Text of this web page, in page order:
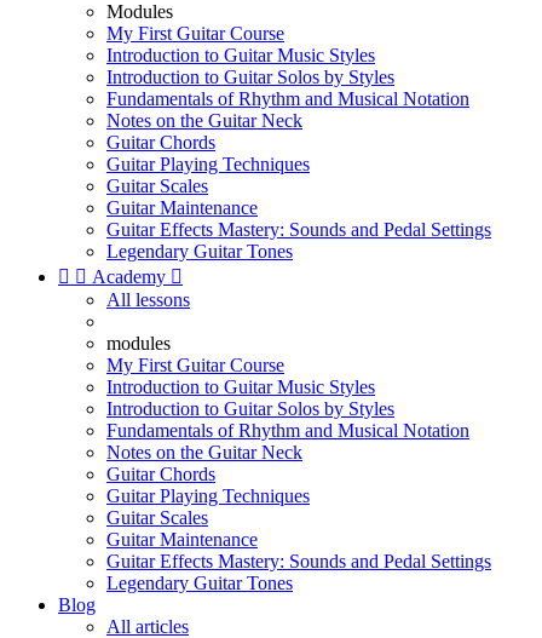
Modules
My First Guitar Course
Introduction to Guitar Music Styles
Introduction to Guitar Solos by Styles
Fundamentals of Rhythm and Musical Notation
Notes on the Guitar Neck
Guitar Chords
Guitar Playing Techniques
Guitar Scales
Guitar Maintenance
Guitar Effects Mastery: Sounds and Pedal Settings
Legendary Guitar Tones
  Academy 
All lessons
modules
My First Guitar Course
Introduction to Guitar Music Styles
Introduction to Guitar Solos by Styles
Fundamentals of Rhythm and Musical Notation
Notes on the Guitar Neck
Guitar Chords
Guitar Playing Techniques
Guitar Scales
Guitar Maintenance
Guitar Effects Mastery: Sounds and Pedal Settings
Legendary Guitar Tones
Blog
All articles